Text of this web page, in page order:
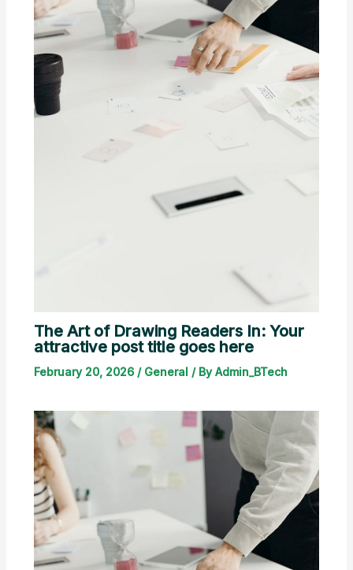
The Art of Drawing Readers In: Your
attractive post title goes here
February 20, 2026 / General / ByAdmin_BTech